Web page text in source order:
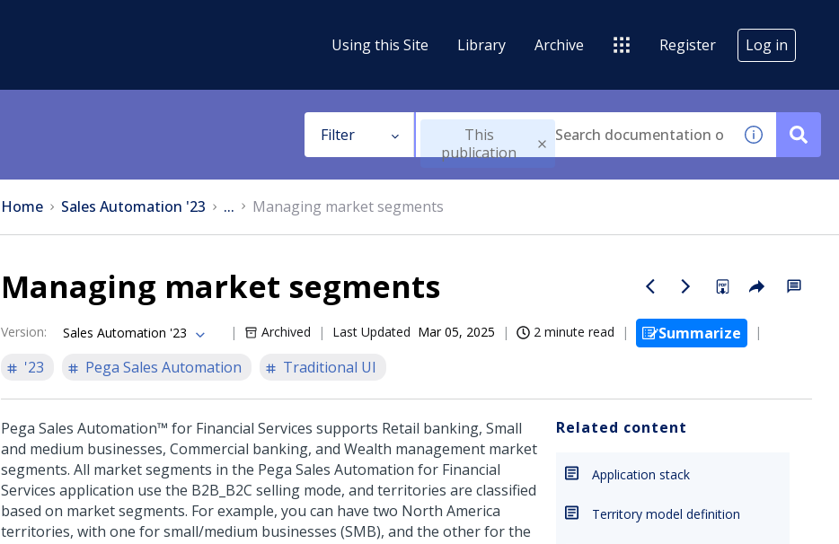
Using this Site Library Archive Register Log in
Filter
This
publication
Home Sales Automation '23 ... Managing market segments
Managing market segments
Version: Sales Automation '23 Archived Last Updated Mar 05, 2025 2 minute read
Summarize
'23
Pega Sales Automation Traditional UI
Pega Sales Automation™ for Financial Services supports Retail banking, Small
and medium businesses, Commercial banking, and Wealth management market
segments. All market segments in the Pega Sales Automation for Financial
Services application use the B2B_B2C selling mode, and territories are classified
based on market segments. For example, you can have two North America
territories, with one for small/medium businesses (SMB), and the other for the
Related content
Application stack
Territory model definition